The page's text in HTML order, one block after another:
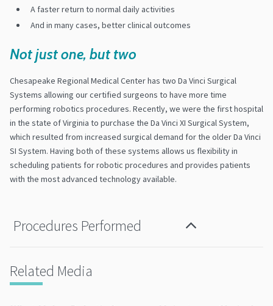
A faster return to normal daily activities
And in many cases, better clinical outcomes
Not just one, but two
Chesapeake Regional Medical Center has two Da Vinci Surgical
Systems allowing our certified surgeons to have more time
performing robotics procedures. Recently, we were the first hospital
in the state of Virginia to purchase the Da Vinci XI Surgical System,
which resulted from increased surgical demand for the older Da Vinci
SI System. Having both of these systems allows us flexibility in
scheduling patients for robotic procedures and provides patients
with the most advanced technology available.
Procedures Performed
Related Media